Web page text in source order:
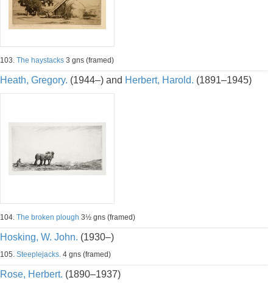
103. The haystacks 3 gns (framed)
Heath, Gregory. (1944–) and Herbert, Harold. (1891–1945)
104. The broken plough 3½ gns (framed)
Hosking, W. John. (1930–)
105. Steeplejacks. 4 gns (framed)
Rose, Herbert. (1890–1937)